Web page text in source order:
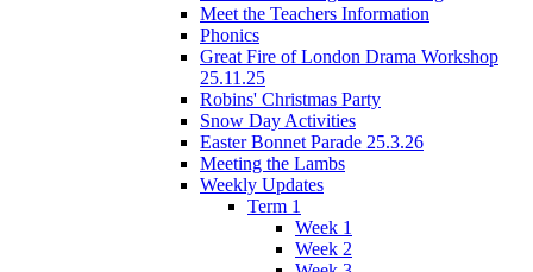
Meet the Teachers Information
Phonics
Great Fire of London Drama Workshop
25.11.25
Robins' Christmas Party
Snow Day Activities
Easter Bonnet Parade 25.3.26
Meeting the Lambs
Weekly Updates
Term 1
Week 1
Week 2